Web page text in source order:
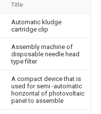
Title
Automatic kludge
cartridge clip
Assembly machine of
disposable needle head
type filter
A compact device that is
used for semi -automatic
horizontal of photovoltaic
panel to assemble